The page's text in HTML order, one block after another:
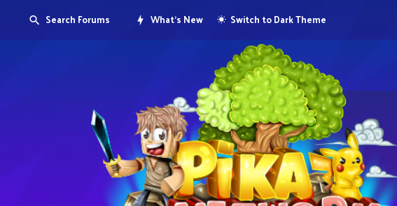
Search Forums What's New Switch to Dark Theme